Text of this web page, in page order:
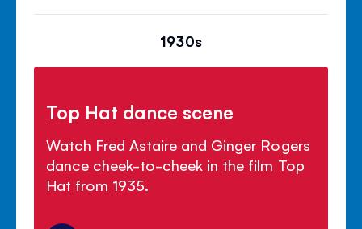
1930s
Top Hat dance scene
Watch Fred Astaire and Ginger Rogers
dance cheek-to-cheek in the film Top
Hat from 1935.